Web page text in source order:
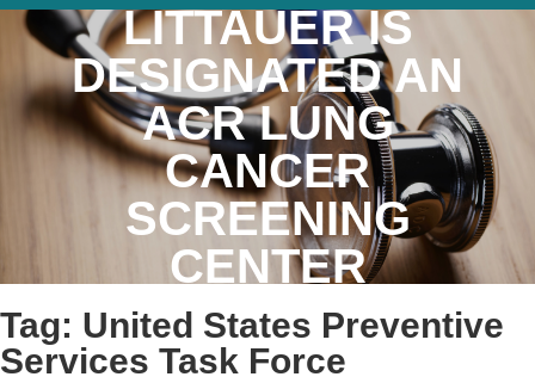
LITTAUER IS
DESIGNATED AN
ACR LUNG
CANCER
SCREENING
CENTER
Tag: United States Preventive
Services Task Force